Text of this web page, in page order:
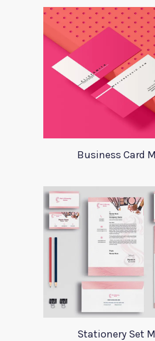
Business Card
Stationery Set